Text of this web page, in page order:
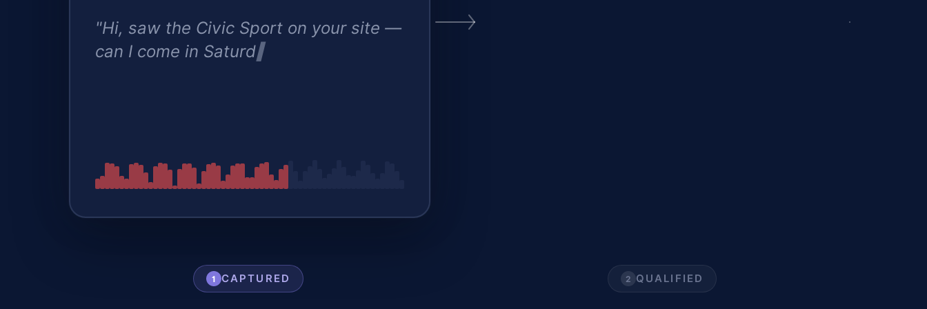
"Hi, saw the Civic Sport on your site —
can I come in Saturday to test d
1 CAPTURED 2 QUALIFIED